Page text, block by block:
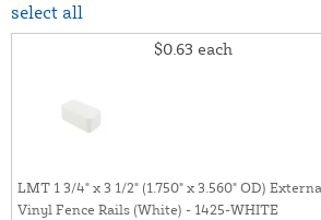
select all
$0.63 each
LMT 1 3/4" x 3 1/2" (1.750" x 3.560" OD)
Vinyl Fence Rails (White) - 1425-WHITE